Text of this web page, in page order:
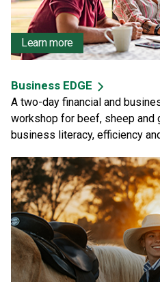
Learn more
Business EDGE
A two-day financial and
workshop for beef, sheep and
business literacy, efficiency